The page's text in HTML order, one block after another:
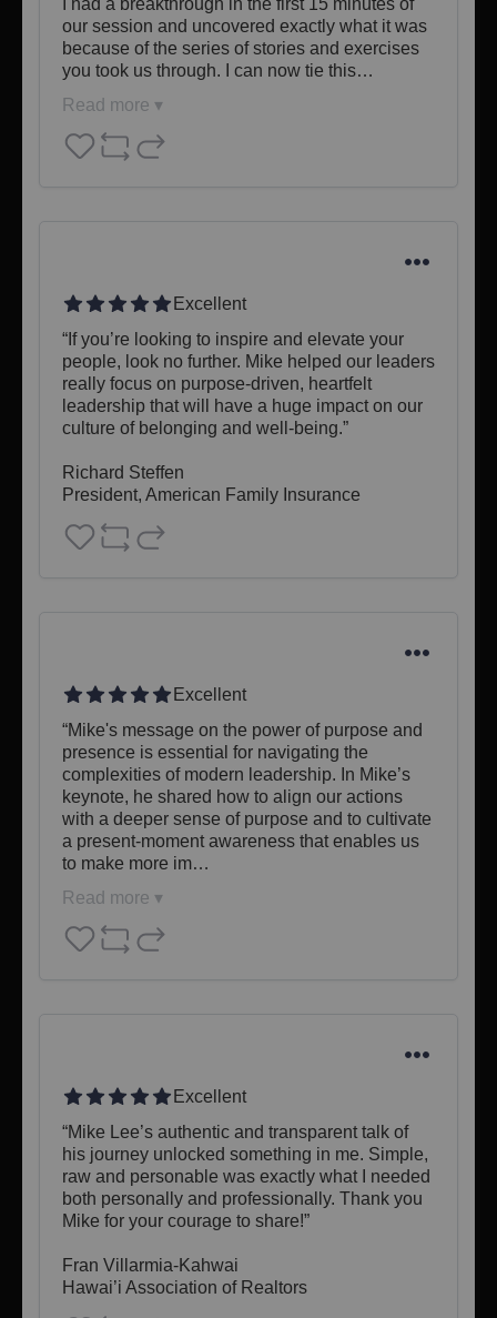
our session and uncovered exactly what it was
because of the series of stories and exercises
you took us through. I can now tie this…
Read more ▾
Excellent
“If you’re looking to inspire and elevate your
people, look no further. Mike helped our leaders
really focus on purpose-driven, heartfelt
leadership that will have a huge impact on our
culture of belonging and well-being.”
Richard Steffen
President, American Family Insurance
Excellent
“Mike's message on the power of purpose and
presence is essential for navigating the
complexities of modern leadership. In Mike’s
keynote, he shared how to align our actions
with a deeper sense of purpose and to cultivate
a present-moment awareness that enables us
to make more im…
Read more ▾
Excellent
“Mike Lee’s authentic and transparent talk of
his journey unlocked something in me. Simple,
raw and personable was exactly what I needed
both personally and professionally. Thank you
Mike for your courage to share!”
Fran Villarmia-Kahwai
Hawai’i Association of Realtors